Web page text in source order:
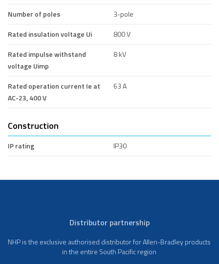
Number of poles
3-pole
Rated insulation voltage Ui
800 V
Rated impulse withstand
voltage Uimp
8 kV
Rated operation current Ie at
AC-23, 400 V
63 A
Construction
IP rating IP30
Distributor partnership
NHP is the exclusive authorised distributor for Allen-Bradley products
in the entire South Pacific region